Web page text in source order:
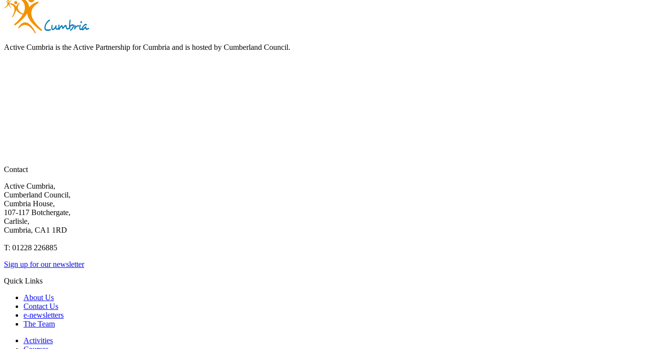
Active Cumbria is the Active Partnership for Cumbria and is hosted by Cumberland Council.
Contact
Active Cumbria,
Cumberland Council,
Cumbria House,
107-117 Botchergate,
Carlisle,
Cumbria, CA1 1RD
T: 01228 226885
Sign up for our newsletter
Quick Links
About Us
Contact Us
e-newsletters
The Team
Activities